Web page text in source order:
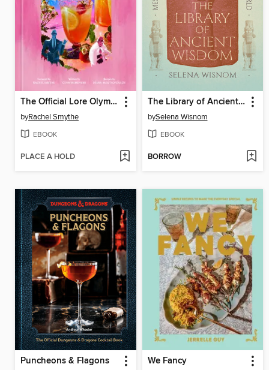
The Official Lore Olympus Cookbook
byRachel Smythe
EBOOK
PLACE A HOLD
The Library of Ancient Wisdom
bySelena Wisnom
EBOOK
BORROW
Puncheons & Flagons We Fancy